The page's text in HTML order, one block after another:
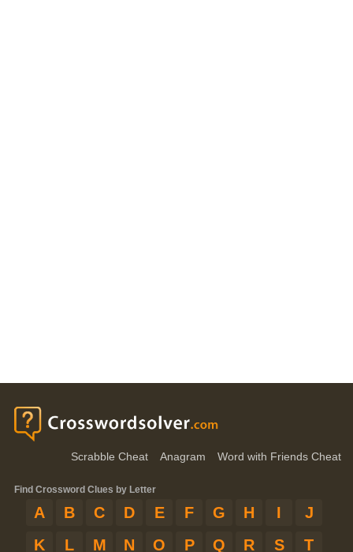
Scrabble Cheat Anagram Word with Friends Cheat
Find Crossword Clues by Letter
A B C D E F G H I
J
K
L M N O P Q R S
T